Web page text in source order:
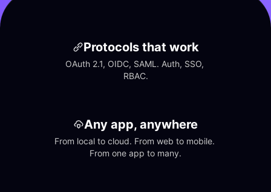
Protocols that work
OAuth 2.1, OIDC, SAML. Auth, SSO,
RBAC.
Any app, anywhere
From local to cloud. From web to mobile.
From one app to many.